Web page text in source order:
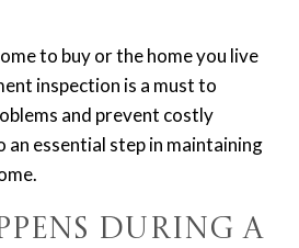
to buy or the home you live
inspection is a must to
and prevent costly
an essential step in maintaining
During a